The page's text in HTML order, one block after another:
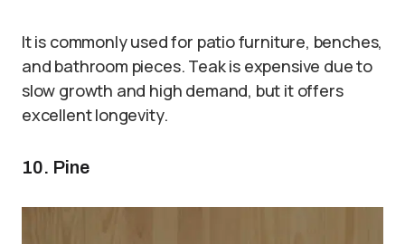
It is commonly used for patio furniture, benches,
and bathroom pieces. Teak is expensive due to
slow growth and high demand, but it offers
excellent longevity.
10. Pine